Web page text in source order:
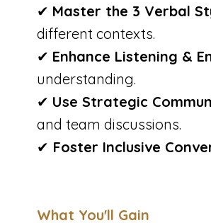
✔ Master the 3 Verbal
different contexts.
✔ Enhance Listening &
understanding.
✔ Use Strategic
and team discussions.
✔ Foster Inclusive
What You'll Gain